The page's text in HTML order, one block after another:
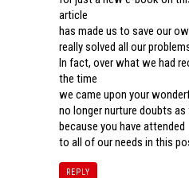
article
has made us to save our
really solved all our
In fact, over what we had
the time
we came upon your
no longer nurture doubts
because you have attended
to all of our needs in this
REPLY